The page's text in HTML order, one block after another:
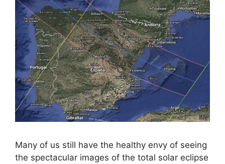
Many of us still have the healthy envy of seeing
the spectacular images of the total solar eclipse